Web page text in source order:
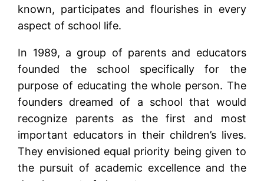
known, participates and flourishes in every
aspect of school life.
In 1989, a group of parents and educators
founded the school specifically for the
purpose of educating the whole person. The
founders dreamed of a school that would
recognize parents as the first and most
important educators in their children’s lives.
They envisioned equal priority being given to
the pursuit of academic excellence and the